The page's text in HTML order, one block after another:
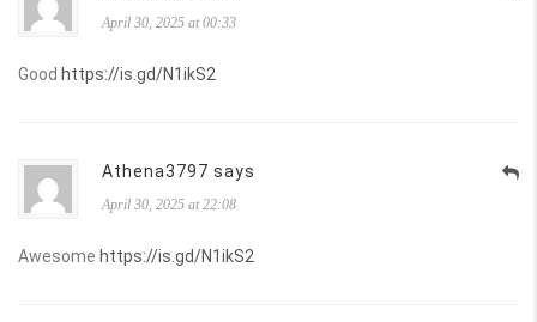
April 30, 2025 at 00:33
Good https://is.gd/N1ikS2
Athena3797 says
April 30, 2025 at 22:08
Awesome https://is.gd/N1ikS2